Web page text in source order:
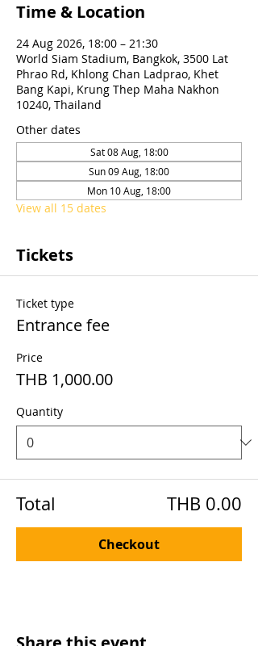
Time & Location
24 Aug 2026, 18:00 – 21:30
World Siam Stadium, Bangkok, 3500 Lat
Phrao Rd, Khlong Chan Ladprao, Khet
Bang Kapi, Krung Thep Maha Nakhon
10240, Thailand
Other dates
Sat 08 Aug, 18:00
Sun 09 Aug, 18:00
Mon 10 Aug, 18:00
View all 15 dates
Tickets
Ticket type
Entrance fee
Price
THB 1,000.00
Quantity
Total THB 0.00
Checkout